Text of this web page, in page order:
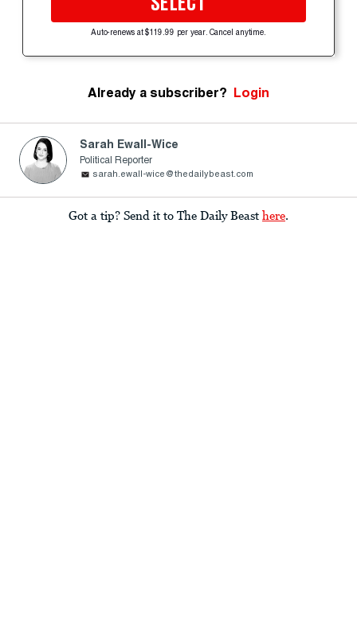
Auto-renews at $119.99 per year. Cancel anytime.
Already a subscriber? Login
Sarah Ewall-Wice
Political Reporter
sarah.ewall-wice@thedailybeast.com
Got a tip? Send it to The Daily Beast here.